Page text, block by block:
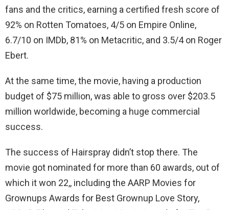
fans and the critics, earning a certified fresh score of
92% on Rotten Tomatoes, 4/5 on Empire Online,
6.7/10 on IMDb, 81% on Metacritic, and 3.5/4 on Roger
Ebert.
At the same time, the movie, having a production
budget of $75 million, was able to gross over $203.5
million worldwide, becoming a huge commercial
success.
The success of Hairspray didn’t stop there. The
movie got nominated for more than 60 awards, out of
which it won 22,, including the AARP Movies for
Grownups Awards for Best Grownup Love Story,